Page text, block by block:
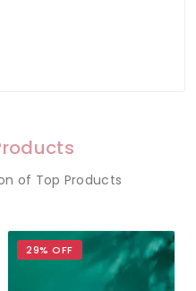
of Top Products
29% OFF